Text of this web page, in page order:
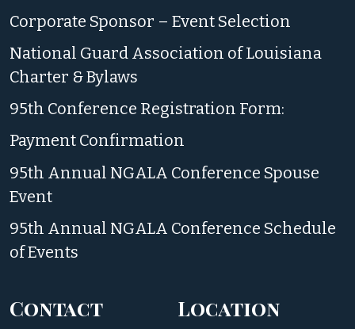
Corporate Sponsor – Event Selection
National Guard Association of Louisiana
Charter & Bylaws
95th Conference Registration Form:
Payment Confirmation
95th Annual NGALA Conference Spouse
Event
95th Annual NGALA Conference Schedule
of Events
Contact Location